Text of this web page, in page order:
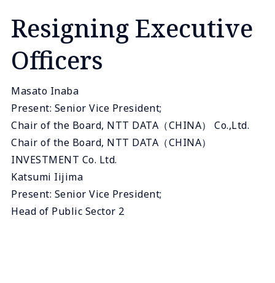
Resigning Executive
Officers
Masato Inaba
Present: Senior Vice President;
Chair of the Board, NTT DATA（CHINA） Co.,Ltd.
Chair of the Board, NTT DATA（CHINA）
INVESTMENT Co. Ltd.
Katsumi Iijima
Present: Senior Vice President;
Head of Public Sector 2